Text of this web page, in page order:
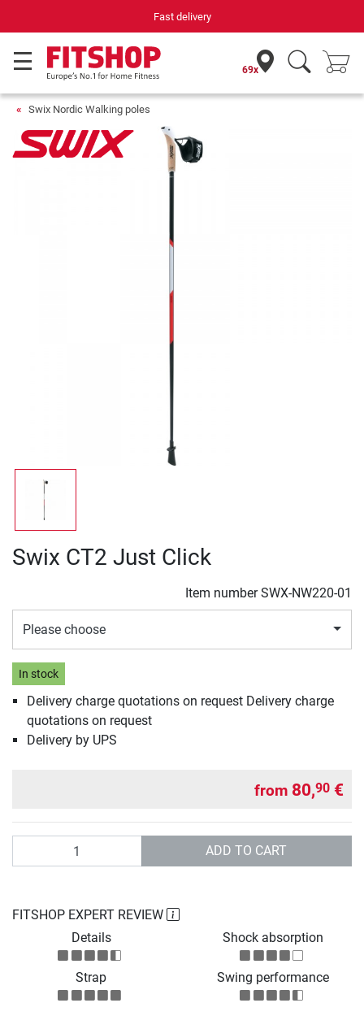
Fast delivery
69x
Swix Nordic Walking poles
Swix CT2 Just Click
Item numberSWX-NW220-01
Please choose
In stock
Delivery charge quotations on request Delivery charge
quotations on request
Delivery by UPS
from 80,90 €
ADD TO CART
FITSHOP EXPERT REVIEW
Details
Shock absorption
Strap Swing performance